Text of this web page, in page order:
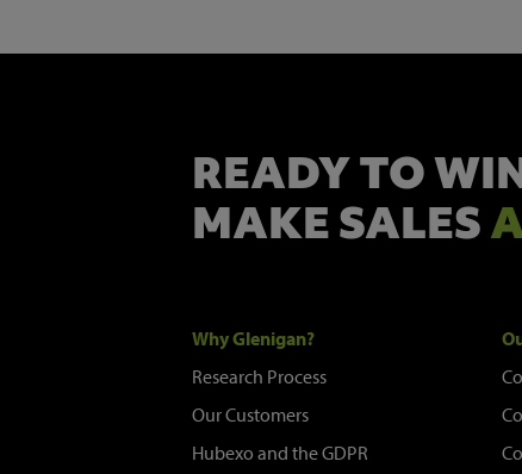
READY TO
MAKE SALES
Why Glenigan?
Research Process
Our Customers
Hubexo and the GDPR